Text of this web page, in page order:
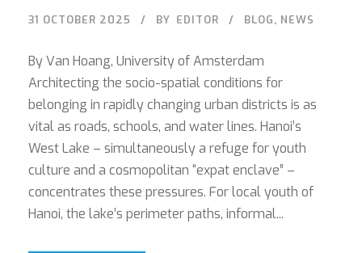
31 OCTOBER 2025 BY EDITOR BLOG, NEWS
By Van Hoang, University of Amsterdam
Architecting the socio-spatial conditions for
belonging in rapidly changing urban districts is as
vital as roads, schools, and water lines. Hanoi’s
West Lake – simultaneously a refuge for youth
culture and a cosmopolitan “expat enclave” –
concentrates these pressures. For local youth of
Hanoi, the lake’s perimeter paths, informal...